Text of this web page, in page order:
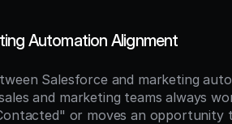
Automation Alignment
Salesforce and marketing
and marketing teams always
or moves an